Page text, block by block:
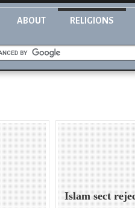
ABOUT RELIGIONS
Islam sect